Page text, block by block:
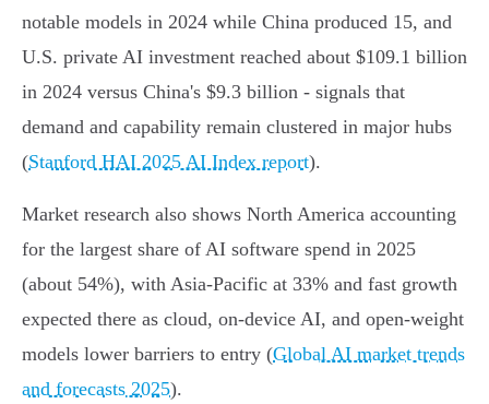
notable models in 2024 while China produced 15, and
U.S. private AI investment reached about $109.1 billion
in 2024 versus China's $9.3 billion - signals that
demand and capability remain clustered in major hubs
(Stanford HAI 2025 AI Index report).
Market research also shows North America accounting
for the largest share of AI software spend in 2025
(about 54%), with Asia-Pacific at 33% and fast growth
expected there as cloud, on-device AI, and open-weight
models lower barriers to entry (Global AI market trends
and forecasts 2025).